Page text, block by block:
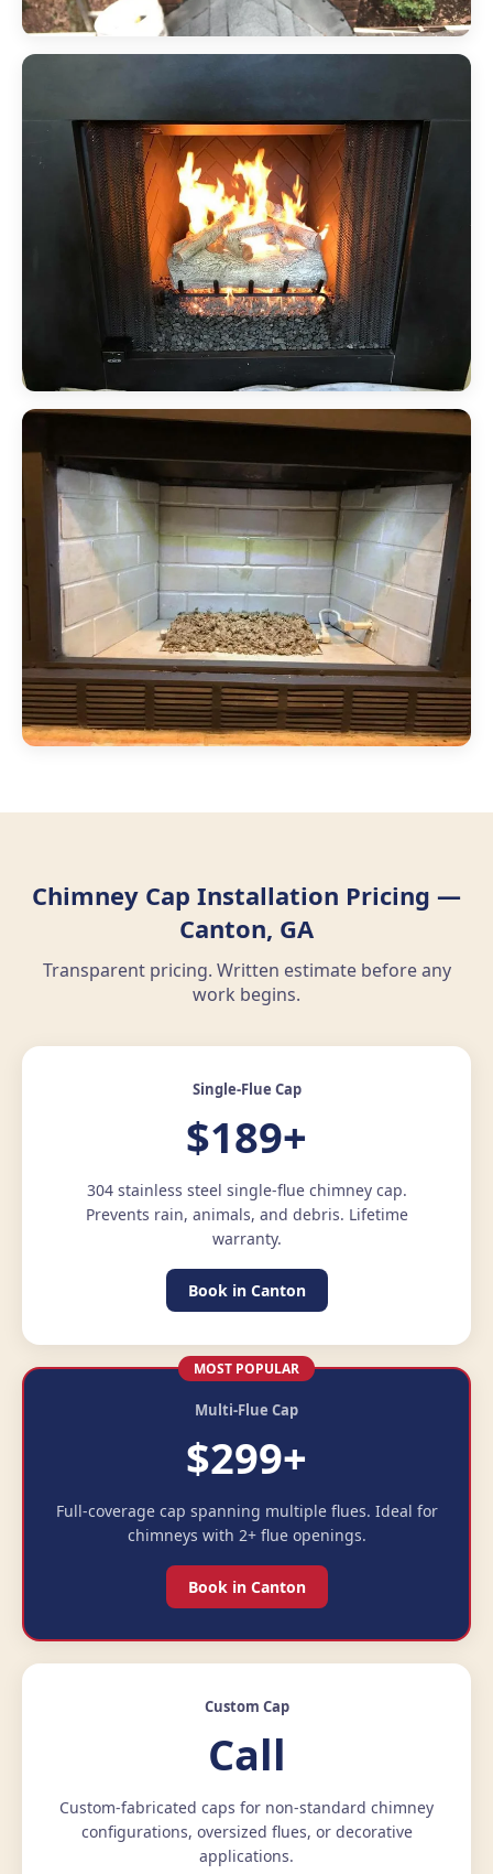
Chimney Cap Installation Pricing —
Canton, GA
Transparent pricing. Written estimate before any
work begins.
Single-Flue Cap
$189+
304 stainless steel single-flue chimney cap.
Prevents rain, animals, and debris. Lifetime
warranty.
Book in Canton
MOST POPULAR
Multi-Flue Cap
$299+
Full-coverage cap spanning multiple flues. Ideal for
chimneys with 2+ flue openings.
Book in Canton
Custom Cap
Call
Custom-fabricated caps for non-standard chimney
configurations, oversized flues, or decorative
applications.